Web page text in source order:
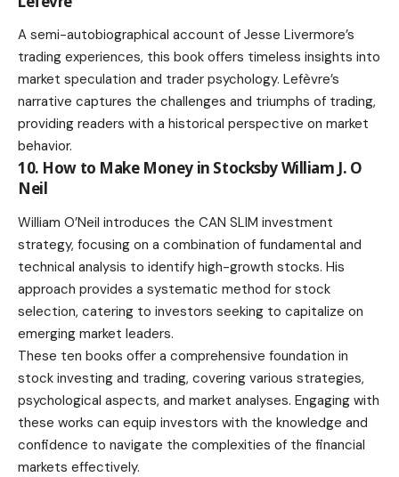
A semi-autobiographical account of Jesse Livermore’s
trading experiences, this book offers timeless insights into
market speculation and trader psychology. Lefèvre’s
narrative captures the challenges and triumphs of trading,
providing readers with a historical perspective on market
behavior.
10. How to Make Money in Stocksby William J. O
Neil
William O’Neil introduces the CAN SLIM investment
strategy, focusing on a combination of fundamental and
technical analysis to identify high-growth stocks. His
approach provides a systematic method for stock
selection, catering to investors seeking to capitalize on
emerging market leaders.
These ten books offer a comprehensive foundation in
stock investing and trading, covering various strategies,
psychological aspects, and market analyses. Engaging with
these works can equip investors with the knowledge and
confidence to navigate the complexities of the financial
markets effectively.